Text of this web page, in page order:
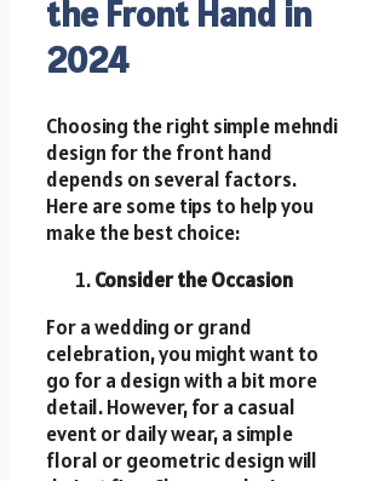
the Front Hand in
2024
Choosing the right simple mehndi
design for the front hand
depends on several factors.
Here are some tips to help you
make the best choice:
Consider the Occasion
For a wedding or grand
celebration, you might want to
go for a design with a bit more
detail. However, for a casual
event or daily wear, a simple
floral or geometric design will